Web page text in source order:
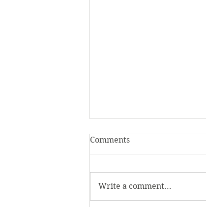
Homecoming Honors
Comments
Write a comment...